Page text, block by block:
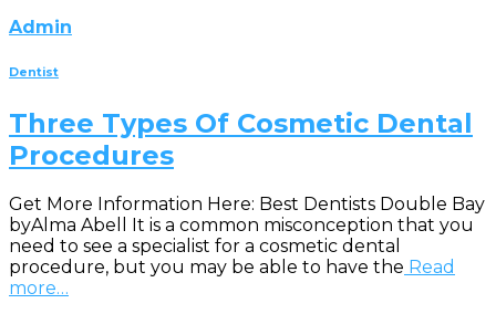
Admin
Dentist
Three Types Of Cosmetic Dental
Procedures
Get More Information Here: Best Dentists Double Bay
byAlma Abell It is a common misconception that you
need to see a specialist for a cosmetic dental
procedure, but you may be able to have the Read
more…